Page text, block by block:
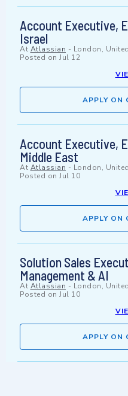
Account Executive,
Israel
At Atlassian - London,
Posted on Jul 12
APPLY ON
Account Executive,
Middle East
At Atlassian - London,
Posted on Jul 10
APPLY ON
Solution Sales
Management & AI
At Atlassian - London,
Posted on Jul 10
APPLY ON